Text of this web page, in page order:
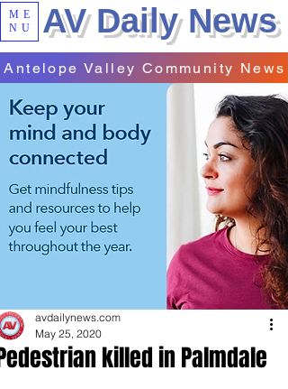
ME
NU
AV Daily News
Antelope Valley Community News
killed in Palmdale
avdailynews.com
May 25, 2020